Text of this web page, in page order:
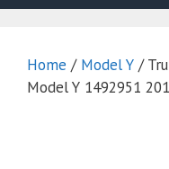
Home / Model Y /
Model Y 1492951